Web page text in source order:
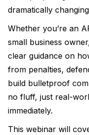
dramatically
Whether you’re an
small business
clear guidance on
from penalties,
build bulletproof
no fluff, just real-
immediately.
This webinar will